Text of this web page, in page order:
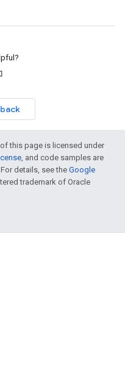
this page is licensed under
, and code samples are
For details, see the Google
trademark of Oracle